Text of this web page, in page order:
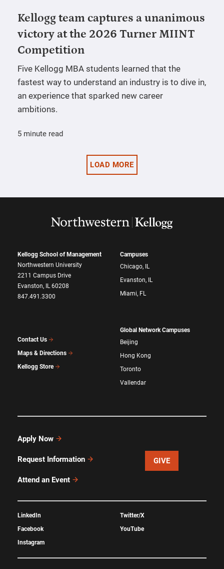
Kellogg team captures a unanimous
victory at the 2026 Turner MIINT
Competition
Five Kellogg MBA students learned that the
fastest way to understand an industry is to dive in,
an experience that sparked new career
ambitions.
5 minute read
LOAD MORE
Kellogg School of Management
Northwestern University
2211 Campus Drive
Evanston, IL 60208
847.491.3300
Contact Us
Maps & Directions
Kellogg Store
Campuses
Chicago, IL
Evanston, IL
Miami, FL
Global Network Campuses
Beijing
Hong Kong
Toronto
Vallendar
Apply Now
Request Information
Attend an Event
GIVE
LinkedIn
Facebook
Instagram
Twitter/X
YouTube